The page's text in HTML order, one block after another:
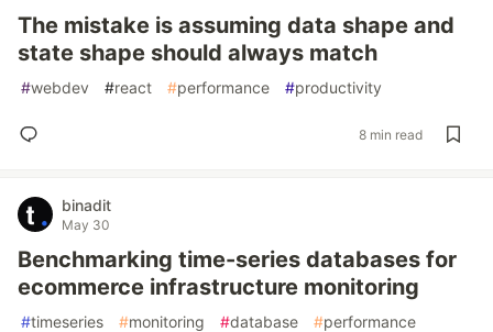
The mistake is assuming data shape and
state shape should always match
#webdev #react #performance #productivity
8 min read
binadit
May 30
Benchmarking time-series databases for
ecommerce infrastructure monitoring
#timeseries #monitoring #database #performance